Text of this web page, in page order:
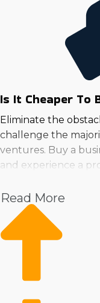
Is It Cheaper To
Eliminate the
challenge the
ventures. Buy a
and experience a
With the support of
focus on growth
areas like
over the money
Read More